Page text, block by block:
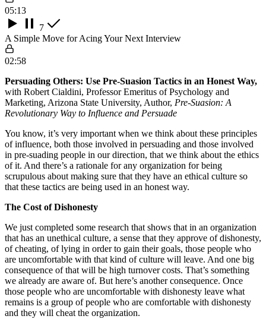
05:13
7
A Simple Move for Acing Your Next Interview
02:58
Persuading Others: Use Pre-Suasion Tactics in an Honest Way,
with Robert Cialdini, Professor Emeritus of Psychology and
Marketing, Arizona State University, Author, Pre-Suasion: A
Revolutionary Way to Influence and Persuade
You know, it’s very important when we think about these principles
of influence, both those involved in persuading and those involved
in pre-suading people in our direction, that we think about the ethics
of it. And there’s a rationale for any organization for being
scrupulous about making sure that they have an ethical culture so
that these tactics are being used in an honest way.
The Cost of Dishonesty
We just completed some research that shows that in an organization
that has an unethical culture, a sense that they approve of dishonesty,
of cheating, of lying in order to gain their goals, those people who
are uncomfortable with that kind of culture will leave. And one big
consequence of that will be high turnover costs. That’s something
we already are aware of. But here’s another consequence. Once
those people who are uncomfortable with dishonesty leave what
remains is a group of people who are comfortable with dishonesty
and they will cheat the organization.